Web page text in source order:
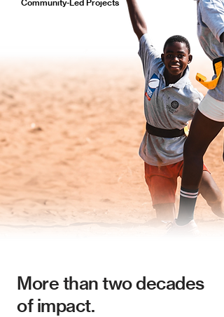
Community-Led Projects
More than two decades
of impact.